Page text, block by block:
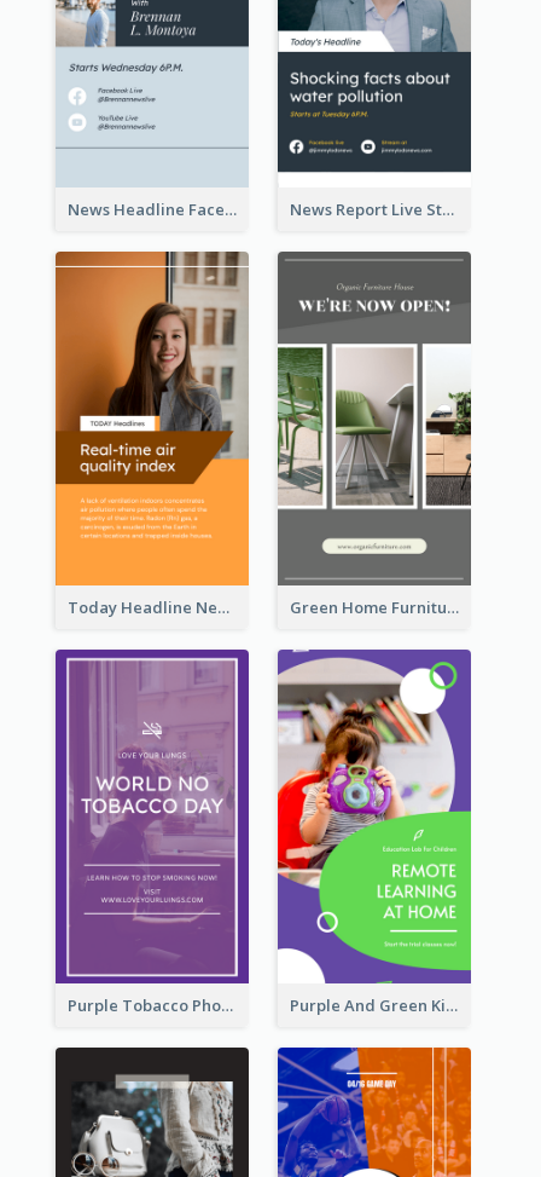
News Headline Facebook Streaming Instagram Story News Report Live Stream Instagram Story
Today Headline News Report Instagram Story Green Home Furniture Photos Shop Opening Instagram Story
Purple Tobacco Photo No Tobacco Day Instagram Story Purple And Green Kids Photo Remote Learning Instagram Story